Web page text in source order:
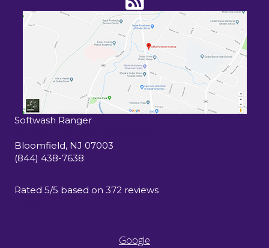
Softwash Ranger
Bloomfield, NJ 07003
(844) 438-7638
Rated 5/5 based on 372 reviews
Google